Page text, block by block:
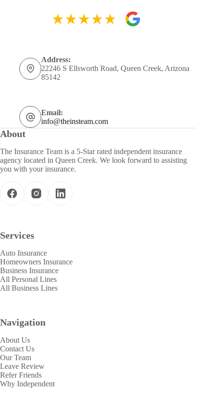
Address:
22246 S Ellsworth Road, Queen Creek, Arizona
85142
Email:
info@theinsteam.com
About
The Insurance Team is a 5-Star rated independent insurance
agency located in Queen Creek. We look forward to assisting
you with your insurance.
Services
Auto Insurance
Homeowners Insurance
Business Insurance
All Personal Lines
All Business Lines
Navigation
About Us
Contact Us
Our Team
Leave Review
Refer Friends
Why Independent